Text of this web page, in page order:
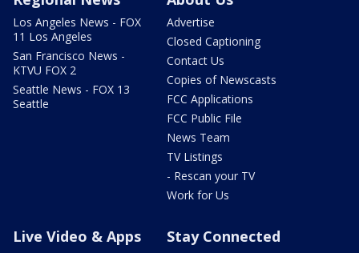
Los Angeles News - FOX
11 Los Angeles
San Francisco News -
KTVU FOX 2
Seattle News - FOX 13
Seattle
Advertise
Closed Captioning
Contact Us
Copies of Newscasts
FCC Applications
FCC Public File
News Team
TV Listings
- Rescan your TV
Work for Us
Live Video & Apps Stay Connected